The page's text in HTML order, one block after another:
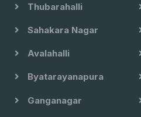
Thubarahalli
Sahakara Nagar
Avalahalli
Byatarayanapura
Ganganagar